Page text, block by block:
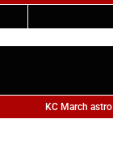
KC March astro